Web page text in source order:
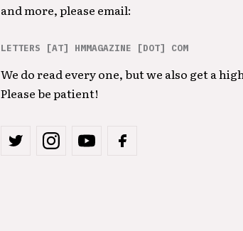
and more, please email:
LETTERS [AT] HMMAGAZINE [DOT] COM
We do read every one, but we also get a
Please be patient!